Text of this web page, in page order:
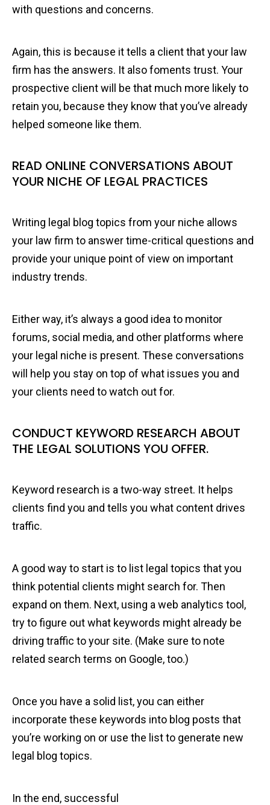
with questions and concerns.
Again, this is because it tells a client that your law
firm has the answers. It also foments trust. Your
prospective client will be that much more likely to
retain you, because they know that you’ve already
helped someone like them.
READ ONLINE CONVERSATIONS ABOUT
YOUR NICHE OF LEGAL PRACTICES
Writing legal blog topics from your niche allows
your law firm to answer time-critical questions and
provide your unique point of view on important
industry trends.
Either way, it’s always a good idea to monitor
forums, social media, and other platforms where
your legal niche is present. These conversations
will help you stay on top of what issues you and
your clients need to watch out for.
CONDUCT KEYWORD RESEARCH ABOUT
THE LEGAL SOLUTIONS YOU OFFER.
Keyword research is a two-way street. It helps
clients find you and tells you what content drives
traffic.
A good way to start is to list legal topics that you
think potential clients might search for. Then
expand on them. Next, using a web analytics tool,
try to figure out what keywords might already be
driving traffic to your site. (Make sure to note
related search terms on Google, too.)
Once you have a solid list, you can either
incorporate these keywords into blog posts that
you’re working on or use the list to generate new
legal blog topics.
In the end, successful